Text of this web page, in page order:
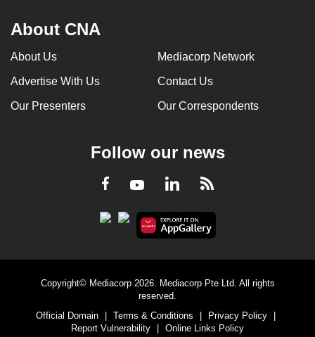
About CNA
About Us Mediacorp Network
Advertise With Us Contact Us
Our Presenters Our Correspondents
Follow our news
Facebook
YoutubeLinkedInRSS
Copyright© Mediacorp 2026. Mediacorp Pte Ltd. All rights
reserved.
Official Domain
| Terms & Conditions | Privacy Policy
|
Report Vulnerability
| Online Links Policy